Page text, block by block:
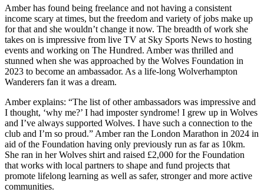
Amber has found being freelance and not having a consistent
income scary at times, but the freedom and variety of jobs make up
for that and she wouldn’t change it now. The breadth of work she
takes on is impressive from live TV at Sky Sports News to hosting
events and working on The Hundred. Amber was thrilled and
stunned when she was approached by the Wolves Foundation in
2023 to become an ambassador. As a life-long Wolverhampton
Wanderers fan it was a dream.
Amber explains: “The list of other ambassadors was impressive and
I thought, ‘why me?’ I had imposter syndrome! I grew up in Wolves
and I’ve always supported Wolves. I have such a connection to the
club and I’m so proud.” Amber ran the London Marathon in 2024 in
aid of the Foundation having only previously run as far as 10km.
She ran in her Wolves shirt and raised £2,000 for the Foundation
that works with local partners to shape and fund projects that
promote lifelong learning as well as safer, stronger and more active
communities.